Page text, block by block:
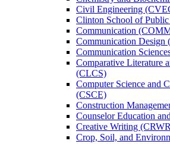
Civil Engineering
Clinton School of
Communication
Communication Design
Communication
Comparative Literature
(CLCS)
Computer Science and
(CSCE)
Construction
Counselor Education
Creative Writing
Crop, Soil, and